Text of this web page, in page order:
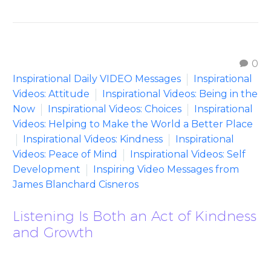
0
Inspirational Daily VIDEO Messages
Inspirational
Videos: Attitude
Inspirational Videos: Being in the
Now
Inspirational Videos: Choices
Inspirational
Videos: Helping to Make the World a Better Place
Inspirational Videos: Kindness
Inspirational
Videos: Peace of Mind
Inspirational Videos: Self
Development
Inspiring Video Messages from
James Blanchard Cisneros
Listening Is Both an Act of Kindness
and Growth